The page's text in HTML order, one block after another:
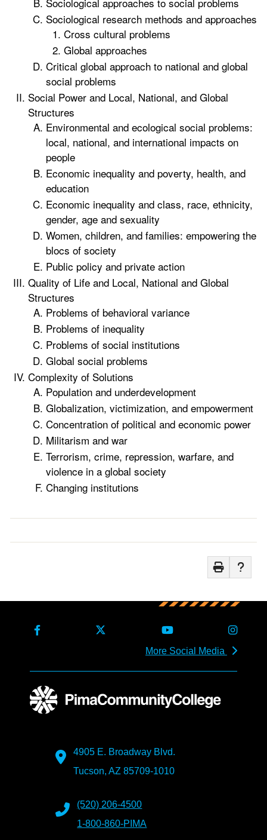
Sociological research methods and approaches
Cross cultural problems
Global approaches
Critical global approach to national and global
social problems
Social Power and Local, National, and Global
Structures
Environmental and ecological social problems:
local, national, and international impacts on
people
Economic inequality and poverty, health, and
education
Economic inequality and class, race, ethnicity,
gender, age and sexuality
Women, children, and families: empowering the
blocs of society
Public policy and private action
Quality of Life and Local, National and Global
Structures
Problems of behavioral variance
Problems of inequality
Problems of social institutions
Global social problems
Complexity of Solutions
Population and underdevelopment
Globalization, victimization, and empowerment
Concentration of political and economic power
Militarism and war
Terrorism, crime, repression, warfare, and
violence in a global society
Changing institutions
More Social Media
4905 E. Broadway Blvd.
Tucson, AZ 85709-1010
(520) 206-4500
1-800-860-PIMA